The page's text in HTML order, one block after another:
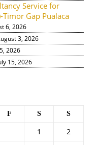
Service for
Timor Gap Pualaca
6, 2026
3, 2026
2026
15, 2026
F S S
1
2